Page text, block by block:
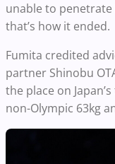
unable to penetrate
that’s how it ended.
Fumita credited
partner Shinobu
the place on
non-Olympic 63kg